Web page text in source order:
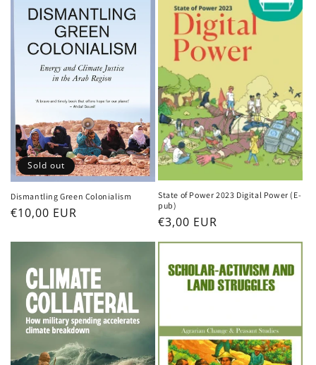
Sold out
Dismantling Green Colonialism
Regular
€10,00 EUR
State of Power 2023 Digital Power (E-
pub)
Regular
€3,00 EUR